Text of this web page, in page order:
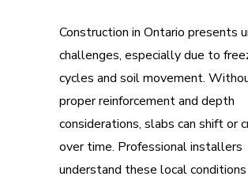
Construction in Ontario presents
challenges, especially due to
cycles and soil movement.
proper reinforcement and depth
considerations, slabs can shift or
over time. Professional installers
understand these local conditions